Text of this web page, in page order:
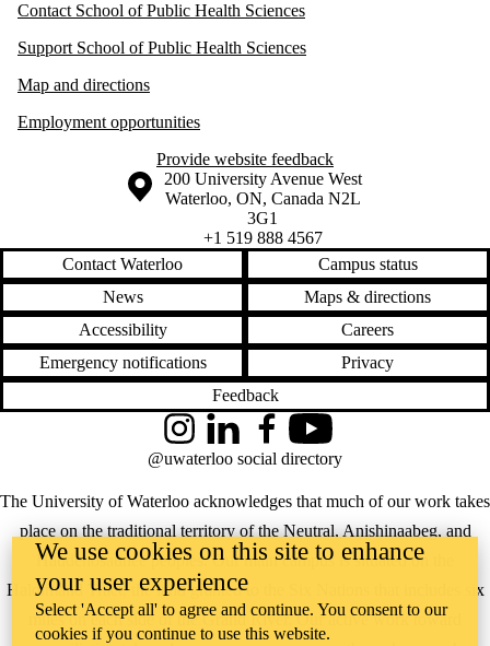
Contact School of Public Health Sciences
Support School of Public Health Sciences
Map and directions
Employment opportunities
Provide website feedback
Information about the University of Waterloo
Campus map
200 University Avenue West
Waterloo, ON, Canada N2L
3G1
+1 519 888 4567
Contact Waterloo
Campus status
News
Maps & directions
Accessibility
Careers
Emergency notifications
Privacy
Feedback
The University of Waterloo acknowledges that much of our work takes
place on the traditional territory of the Neutral, Anishinaabeg, and
Haudenosaunee peoples. Our main campus is situated on the
Haldimand Tract, the land granted to the Six Nations that includes six
miles on each side of the Grand River. Our active work toward
InstagramLinkedInFacebookYouTube
@uwaterloo social directory
We use cookies on this site to enhance
your user experience
Select 'Accept all' to agree and continue. You consent to our
cookies if you continue to use this website.